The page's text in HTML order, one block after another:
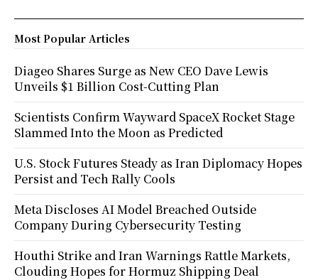
Most Popular Articles
Diageo Shares Surge as New CEO Dave Lewis
Unveils $1 Billion Cost-Cutting Plan
Scientists Confirm Wayward SpaceX Rocket Stage
Slammed Into the Moon as Predicted
U.S. Stock Futures Steady as Iran Diplomacy Hopes
Persist and Tech Rally Cools
Meta Discloses AI Model Breached Outside
Company During Cybersecurity Testing
Houthi Strike and Iran Warnings Rattle Markets,
Clouding Hopes for Hormuz Shipping Deal